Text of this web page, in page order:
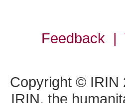
Feedback |
Copyright © IRIN
IRIN, the